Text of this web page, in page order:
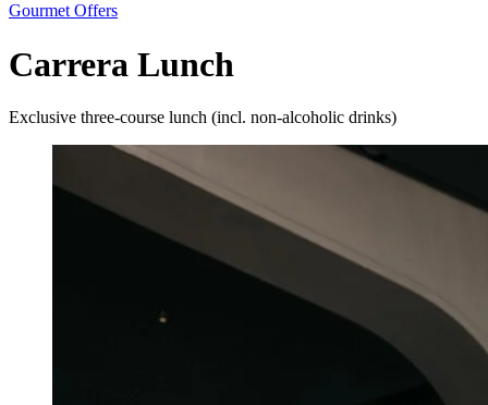
Gourmet Offers
Carrera Lunch
Exclusive three-course lunch (incl. non-alcoholic drinks)